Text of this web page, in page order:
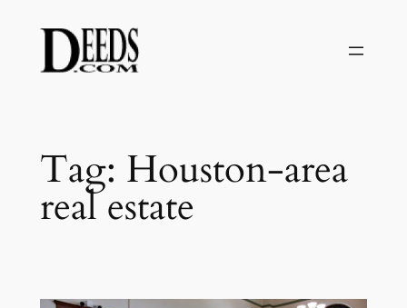
content
Tag: Houston-area
real estate